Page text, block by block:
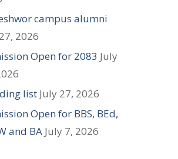
campus alumni
2026
Open for 2083 July
list July 27, 2026
Open for BBS, BEd,
and BA July 7, 2026